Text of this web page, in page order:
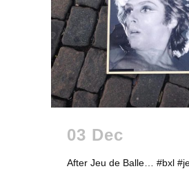
03 Dec
After Jeu de Balle… #bxl